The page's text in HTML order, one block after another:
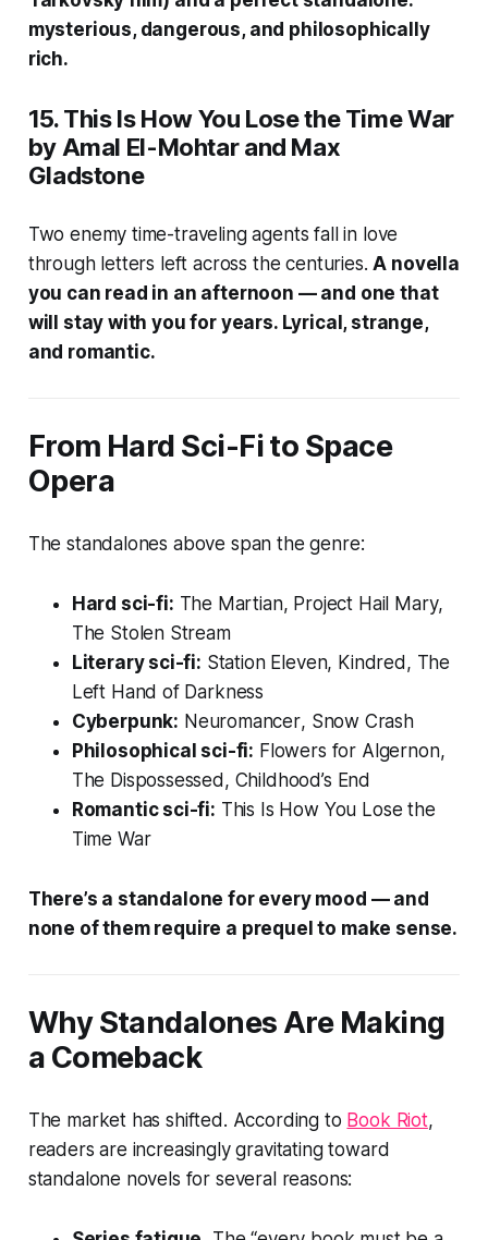
mysterious, dangerous, and philosophically
rich.
15.This Is How You Lose the Time War
by Amal El-Mohtar and Max
Gladstone
Two enemy time-traveling agents fall in love
through letters left across the centuries.A novella
you can read in an afternoon — and one that
will stay with you for years. Lyrical, strange,
and romantic.
From Hard Sci-Fi to Space
Opera
The standalones above span the genre:
Hard sci-fi: The Martian, Project Hail Mary,
The Stolen Stream
Literary sci-fi: Station Eleven, Kindred, The
Left Hand of Darkness
Cyberpunk: Neuromancer, Snow Crash
Philosophical sci-fi: Flowers for Algernon,
The Dispossessed, Childhood’s End
Romantic sci-fi: This Is How You Lose the
Time War
There’s a standalone for every mood — and
none of them require a prequel to make sense.
Why Standalones Are Making
a Comeback
The market has shifted. According to Book Riot,
readers are increasingly gravitating toward
standalone novels for several reasons: